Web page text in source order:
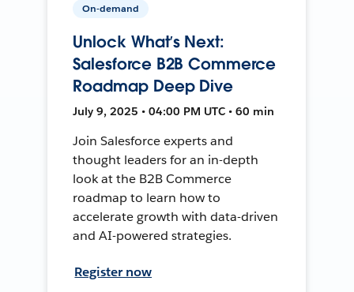
On-demand
Unlock What’s Next:
Salesforce B2B Commerce
Roadmap Deep Dive
July 9, 2025 • 04:00 PM UTC • 60 min
Join Salesforce experts and
thought leaders for an in-depth
look at the B2B Commerce
roadmap to learn how to
accelerate growth with data-driven
and AI-powered strategies.
Register now